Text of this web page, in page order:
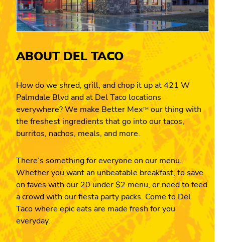
ABOUT DEL TACO
How do we shred, grill, and chop it up at 421 W
Palmdale Blvd and at Del Taco locations
everywhere? We make Better MexTMour thing with
the freshest ingredients that go into our tacos,
burritos, nachos, meals, and more.
There’s something for everyone on our menu.
Whether you want an unbeatable breakfast, to save
on faves with our 20 under $2 menu, or need to feed
a crowd with our fiesta party packs. Come to Del
Taco where epic eats are made fresh for you
everyday.